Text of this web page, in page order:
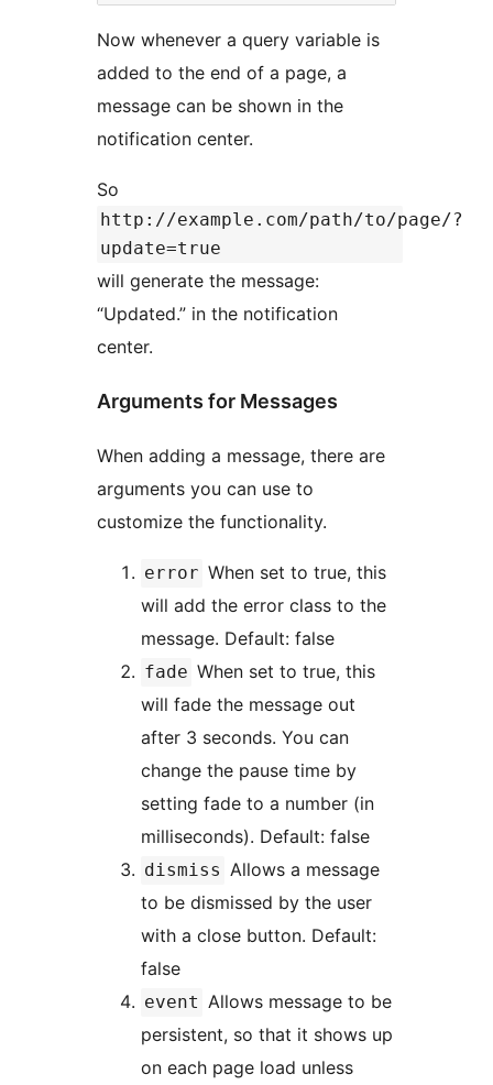
Now whenever a query variable is
added to the end of a page, a
message can be shown in the
notification center.
So
http://example.com/path/to/page/?
update=true
will generate the message:
“Updated.” in the notification
center.
Arguments for Messages
When adding a message, there are
arguments you can use to
customize the functionality.
error When set to true, this
will add the error class to the
message. Default: false
fade When set to true, this
will fade the message out
after 3 seconds. You can
change the pause time by
setting fade to a number (in
milliseconds). Default: false
dismiss Allows a message
to be dismissed by the user
with a close button. Default:
false
event Allows message to be
persistent, so that it shows up
on each page load unless